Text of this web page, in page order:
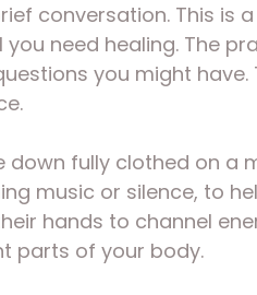
conversation. This is
need healing. The
you might have.
down fully clothed on a
music or silence, to
hands to channel
parts of your body.